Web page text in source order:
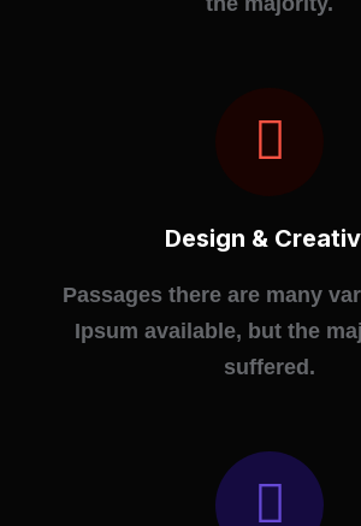
Design &
Passages there are many
Ipsum available, but the
suffered.